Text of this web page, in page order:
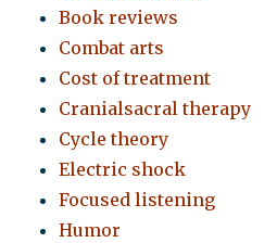
Book reviews
Combat arts
Cost of treatment
Cranialsacral therapy
Cycle theory
Electric shock
Focused listening
Humor